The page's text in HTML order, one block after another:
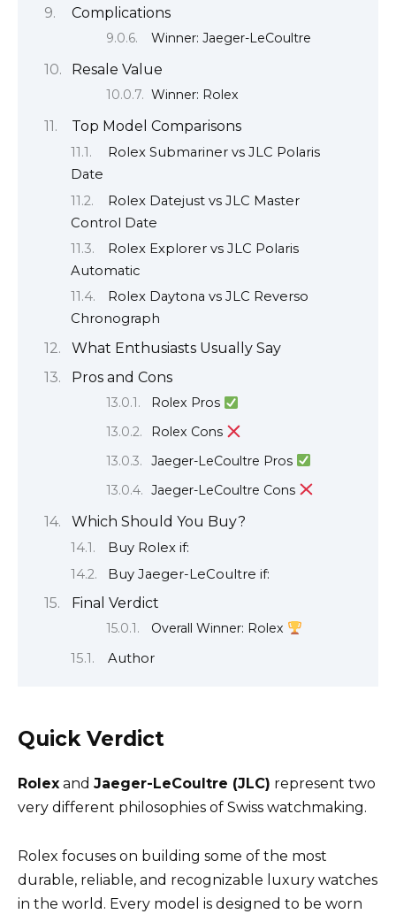
Complications
Winner: Jaeger-LeCoultre
Resale Value
Winner: Rolex
Top Model Comparisons
Rolex Submariner vs JLC Polaris
Date
Rolex Datejust vs JLC Master
Control Date
Rolex Explorer vs JLC Polaris
Automatic
Rolex Daytona vs JLC Reverso
Chronograph
What Enthusiasts Usually Say
Pros and Cons
Rolex Pros
Rolex Cons
Jaeger-LeCoultre Pros
Jaeger-LeCoultre Cons
Which Should You Buy?
Buy Rolex if:
Buy Jaeger-LeCoultre if:
Final Verdict
Overall Winner: Rolex
Author
Quick Verdict
Rolex and Jaeger-LeCoultre (JLC) represent two
very different philosophies of Swiss watchmaking.
Rolex focuses on building some of the most
durable, reliable, and recognizable luxury watches
in the world. Every model is designed to be worn